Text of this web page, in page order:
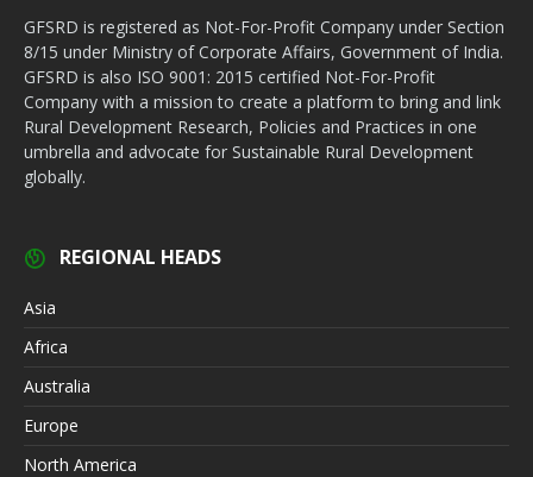
GFSRD is registered as Not-For-Profit Company under Section
8/15 under Ministry of Corporate Affairs, Government of India.
GFSRD is also ISO 9001: 2015 certified Not-For-Profit
Company with a mission to create a platform to bring and link
Rural Development Research, Policies and Practices in one
umbrella and advocate for Sustainable Rural Development
globally.
REGIONAL HEADS
Asia
Africa
Australia
Europe
North America